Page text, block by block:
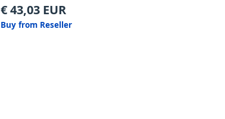
€43,03 EUR
Buy from Reseller